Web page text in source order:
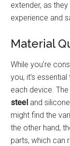
extender, as
experience and
Material
While you’re
you, it’s
each device.
steel and
might find the
the other hand,
parts, which can